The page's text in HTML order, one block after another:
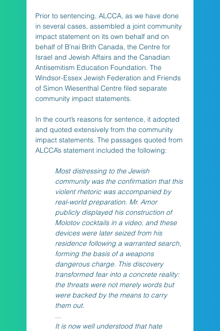
Prior to sentencing, ALCCA, as we have done
in several cases, assembled a joint community
impact statement on its own behalf and on
behalf of B’nai Brith Canada, the Centre for
Israel and Jewish Affairs and the Canadian
Antisemitism Education Foundation. The
Windsor-Essex Jewish Federation and Friends
of Simon Wiesenthal Centre filed separate
community impact statements.
In the court’s reasons for sentence, it adopted
and quoted extensively from the community
impact statements. The passages quoted from
ALCCA’s statement included the following:
Most distressing to the Jewish
community was the confirmation that this
violent rhetoric was accompanied by
real-world preparation. Mr. Amor
publicly displayed his construction of
Molotov cocktails in a video, and these
devices were later seized from his
residence following a warranted search,
forming the basis of a weapons
dangerous charge. This discovery
transformed fear into a concrete reality:
the threats were not merely words but
were backed by the means to carry
them out.
...
It is now well understood that hate